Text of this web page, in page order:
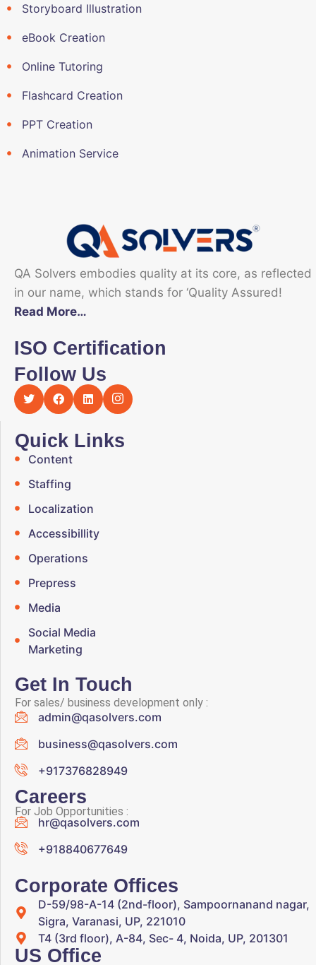
Storyboard Illustration
eBook Creation
Online Tutoring
Flashcard Creation
PPT Creation
Animation Service
QA Solvers embodies quality at its core, as reflected
in our name, which stands for ‘Quality Assured!
Read More…
ISO Certification
Follow Us
Quick Links
Content
Staffing
Localization
Accessibillity
Operations
Prepress
Media
Social Media
Marketing
Get In Touch
For sales/ business development only :
admin@qasolvers.com
business@qasolvers.com
+917376828949
Careers
For Job Opportunities :
hr@qasolvers.com
+918840677649
Corporate Offices
D-59/98-A-14 (2nd-floor), Sampoornanand nagar,
Sigra, Varanasi, UP, 221010
T4 (3rd floor), A-84, Sec- 4, Noida, UP, 201301
US Office